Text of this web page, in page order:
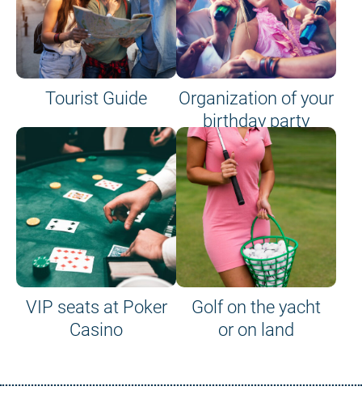
Tourist Guide
Organization of your
birthday party
VIP seats at Poker
Casino
Golf on the yacht
or on land